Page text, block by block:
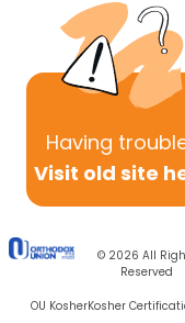
Having
Visit old site
© 2026 All
Reserved
OU KosherKosher